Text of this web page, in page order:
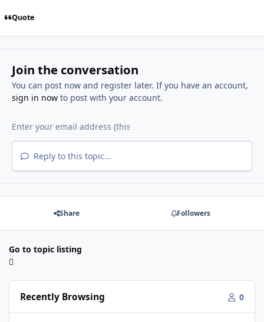
Quote
Join the conversation
You can post now and register later. If you have an account,
sign in nowto post with your account.
Reply to this topic...
Share Followers
Go to topic listing
Recently Browsing 0